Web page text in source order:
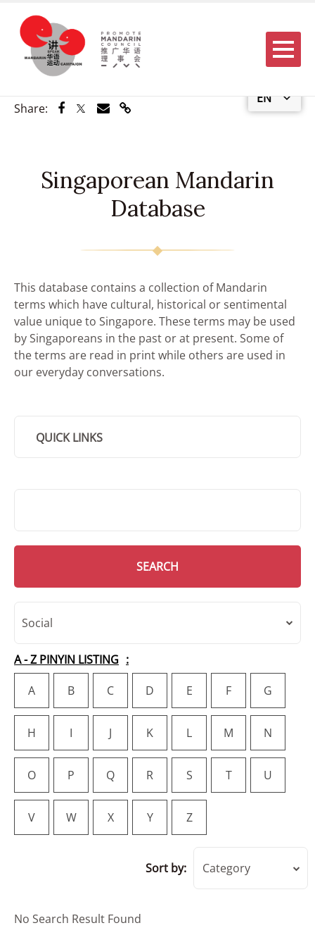
EN
Menu
Share: Share via Facebook
Share via Twitter
Share via Email
Share via Link
Singaporean Mandarin
Database
This database contains a collection of Mandarin
terms which have cultural, historical or sentimental
value unique to Singapore. These terms may be used
by Singaporeans in the past or at present. Some of
the terms are read in print while others are used in
our everyday conversations.
QUICK LINKS
SEARCH
Social
A - Z PINYIN LISTING
A
B C D E F G
H I J K L M N
O P Q R S T U
V W X Y Z
Sort by: Category
No Search Result Found